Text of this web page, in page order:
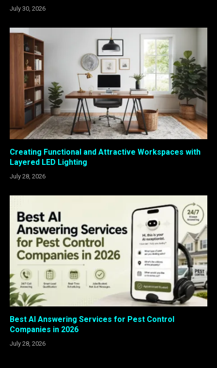
July 30, 2026
Creating Functional and Attractive Workspaces with
Layered LED Lighting
July 28, 2026
Best AI Answering Services for Pest Control
Companies in 2026
July 28, 2026